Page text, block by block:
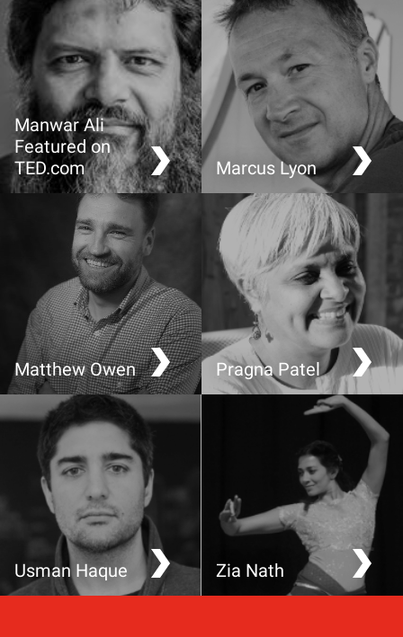
from cleverness to
wisdom
Manwar Ali
Featured on
TED.com
Inside the mind of a
former radical jihadist.
Marcus Lyon
Is your identity given or
created?
Matthew Owen
How a TEDx talk is
helping save the
rainforest
Pragna Patel
Injustice anywhere is a
threat to justice
Usman Haque
Making decisions about
Zia Nath
Sacred Sufi dance